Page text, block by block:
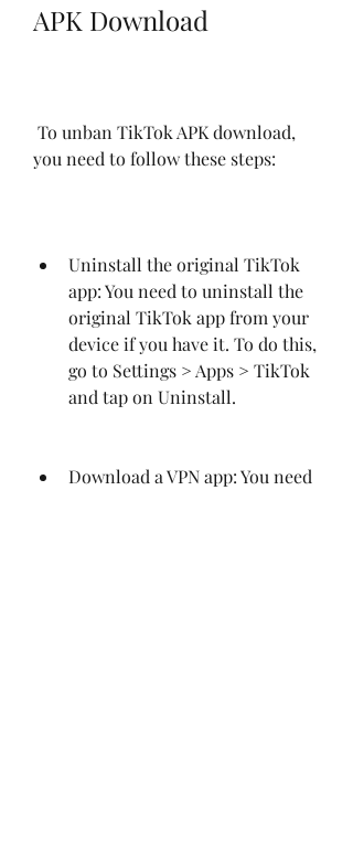
APK Download
you need to follow these steps:
Uninstall the original TikTok
app: You need to uninstall the
original TikTok app from your
device if you have it. To do this,
go to Settings > Apps > TikTok
and tap on Uninstall.
Download a VPN app: You need